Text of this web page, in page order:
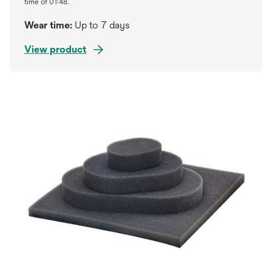
time of 01:48.
Wear time: Up to 7 days
View product